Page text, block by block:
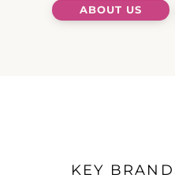
ABOUT US
KEY